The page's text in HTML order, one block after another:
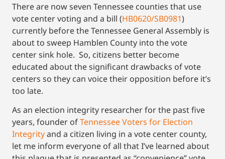
There are now seven Tennessee counties that use
vote center voting and a bill (HB0620/SB0981)
currently before the Tennessee General Assembly is
about to sweep Hamblen County into the vote
center sink hole. So, citizens better become
educated about the significant drawbacks of vote
centers so they can voice their opposition before it’s
too late.
As an election integrity researcher for the past five
years, founder ofTennessee Voters for Election
Integrityand a citizen living in a vote center county,
let me inform everyone of all that I’ve learned about